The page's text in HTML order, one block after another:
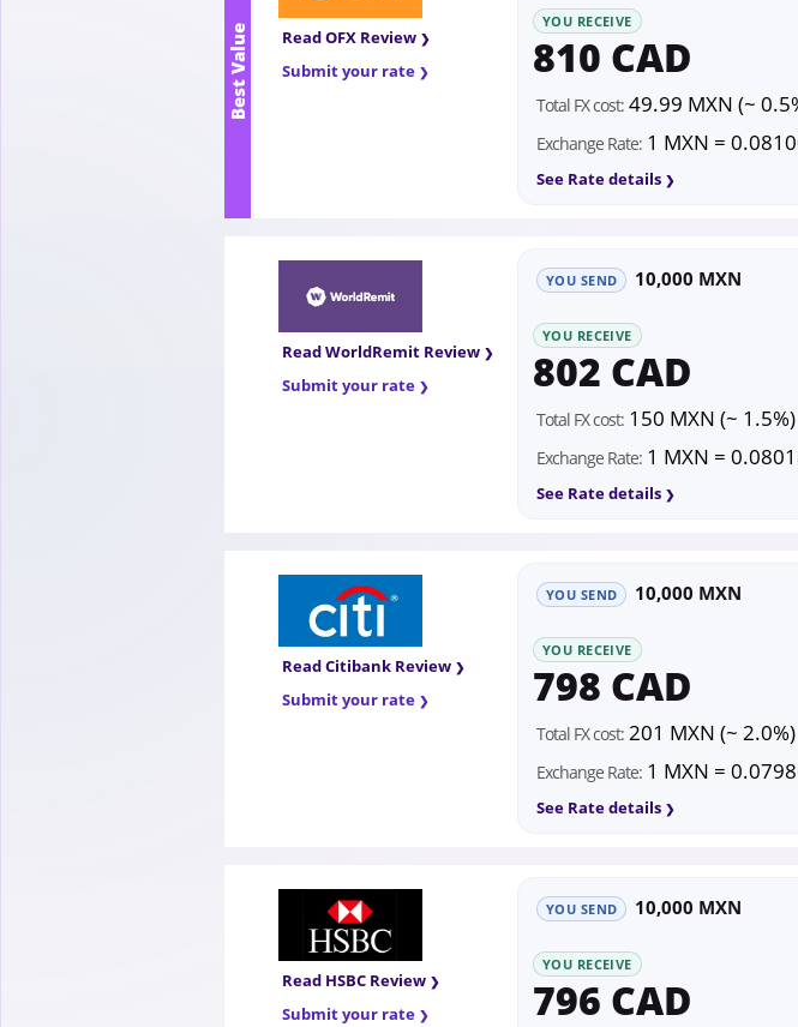
Best Value
Read OFX Review
Submit your rate
YOU RECEIVE
810 CAD
Total FX cost: 49.99 MXN (~
Exchange Rate: 1 MXN =
See Rate details
Read WorldRemit Review
Submit your rate
YOU SEND 10,000 MXN
YOU RECEIVE
802 CAD
Total FX cost: 150 MXN (~ 1.5%)
Exchange Rate: 1 MXN =
See Rate details
Read Citibank Review
Submit your rate
YOU SEND 10,000 MXN
YOU RECEIVE
798 CAD
Total FX cost: 201 MXN (~ 2.0%)
Exchange Rate: 1 MXN =
See Rate details
Read HSBC Review
Submit your rate
YOU SEND 10,000 MXN
YOU RECEIVE
796 CAD